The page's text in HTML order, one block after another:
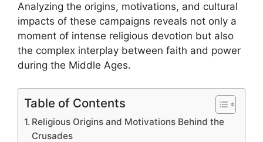
Analyzing the origins, motivations, and cultural
impacts of these campaigns reveals not only a
moment of intense religious devotion but also
the complex interplay between faith and power
during the Middle Ages.
Table of Contents
Religious Origins and Motivations Behind the
Crusades